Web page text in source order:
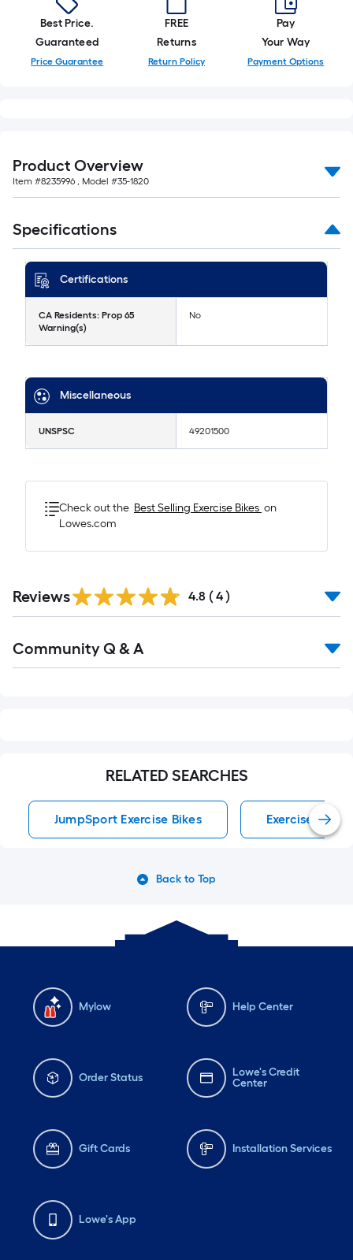
ft.
=
10
Best Price.
Guaranteed
Price Guarantee
FREE
Returns
Return Policy
Pay
Your Way
Payment Options
Product Overview
Item #8235996 , Model #35-1820
Specifications
Certifications
CA Residents: Prop 65
Warning(s)
No
Miscellaneous
UNSPSC 49201500
Check out the Best Selling Exercise Bikes on
Lowes.com
Reviews 4.8 ( 4 )
All
Community Q & A
RELATED SEARCHES
JumpSport Exercise Bikes Exercise Bikes
Back to Top
Mylow Help Center
Order Status
Lowe's Credit
Center
Gift Cards Installation Services
Lowe's App